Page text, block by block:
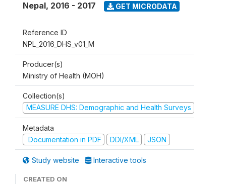
Nepal, 2016 - 2017 GET MICRODATA
Reference ID
NPL_2016_DHS_v01_M
Producer(s)
Ministry of Health (MOH)
Collection(s)
MEASURE DHS: Demographic and Health Surveys
Metadata
Documentation in PDF
DDI/XML JSON
Study website Interactive tools
CREATED ON